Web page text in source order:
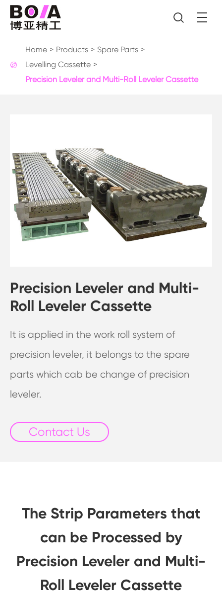


Home Products
Spare Parts
Levelling Cassette
Precision Leveler and Multi-Roll Leveler Cassette
Precision Leveler and Multi-
Roll Leveler Cassette
It is applied in the work roll system of
precision leveler, it belongs to the spare
parts which cab be change of precision
leveler.
Contact Us
The Strip Parameters that
can be Processed by
Precision Leveler and Multi-
Roll Leveler Cassette